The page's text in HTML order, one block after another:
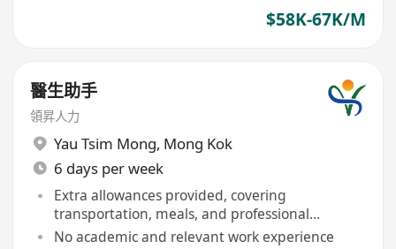
$58K-67K/M
醫生助手
領昇人力
Yau Tsim Mong, Mong Kok
6 days per week
Extra allowances provided, covering
transportation, meals, and professional
development
No academic and relevant work experience